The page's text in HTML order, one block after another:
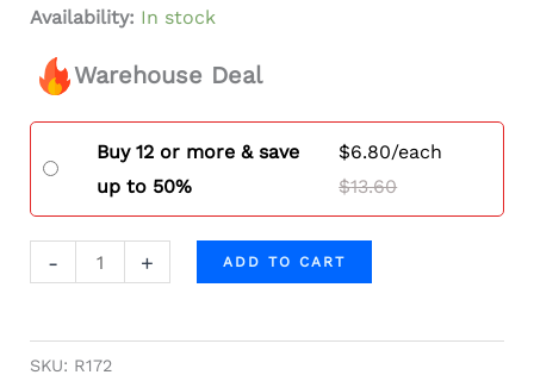
Availability: In stock
Warehouse Deal
Buy 12 or more & save
up to 50%
$6.80/each
$13.60
- + ADD TO CART
SKU: R172